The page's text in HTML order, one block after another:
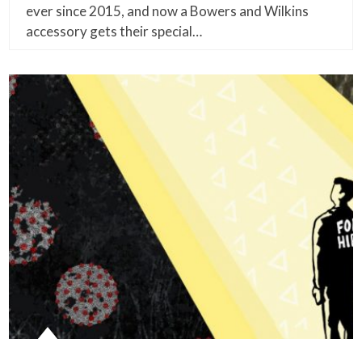
ever since 2015, and now a Bowers and Wilkins
accessory gets their special…